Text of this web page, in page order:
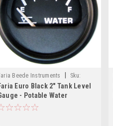
Beede Instruments
Sku:
FAR
Euro Black 2" Tank Level
- Potable Water